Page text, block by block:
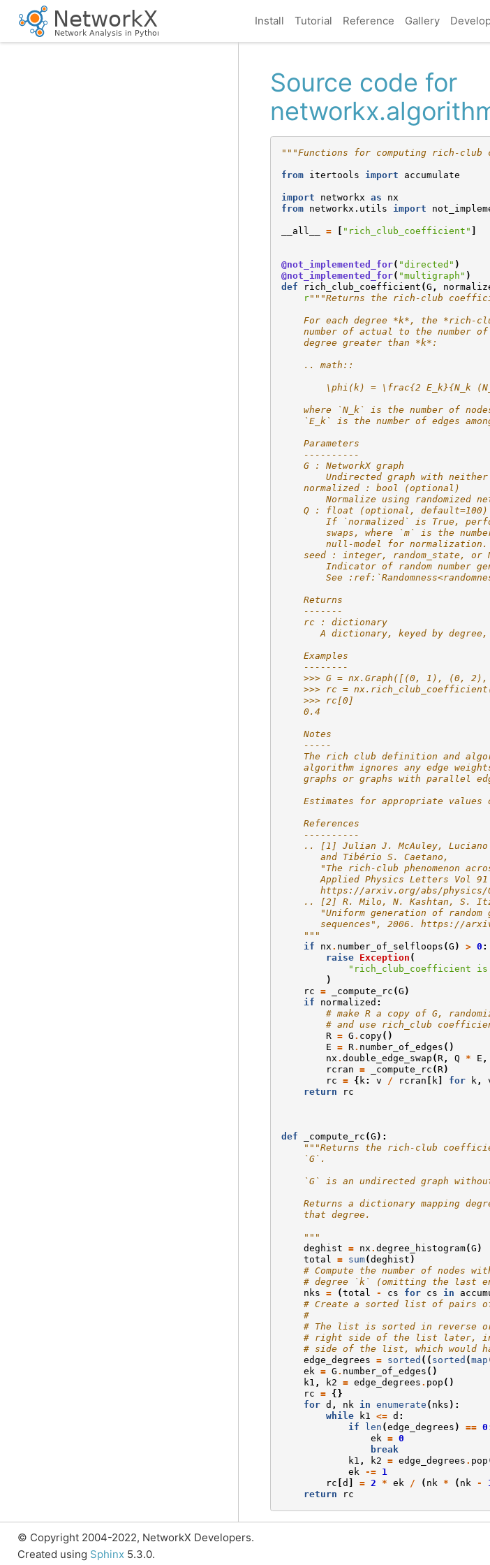
Install Tutorial Reference Gallery
Source code for
"""Functions for computing rich-
from itertools import accumulate
import networkx as
nx
from networkx.utils import
__all__ = "rich_club_coefficient"
@not_implemented_for( "directed" )
@not_implemented_for( "multigraph" )
def
rich_club_coefficient (G ,
r"""Returns the rich-club
For each degree *k*, the *rich-
number of actual to the number
    degree greater than *k*:
    .. math::
\phi(k) = \frac{2 E_k}{N_k
where `N_k` is the number of
`E_k` is the number of edges
    Parameters
    ----------
    G : NetworkX graph
Undirected graph with
    normalized : bool (optional)
Normalize using randomized
    Q : float (optional, default=100)
If `normalized` is True,
swaps, where `m` is the
        null-model for normalization.
seed : integer, random_state, or
Indicator of random number
See
    Returns
    -------
    rc : dictionary
A dictionary, keyed by
    Examples
    --------
>>> G = nx.Graph([(0, 1), (0,
>>> rc =
    >>> rc[0]
    0.4
    Notes
    -----
The rich club definition and
algorithm ignores any edge
graphs or graphs with parallel
Estimates for appropriate values
    References
    ----------
.. [1] Julian J. McAuley,
       and Tibério S. Caetano,
"The rich-club phenomenon
Applied Physics Letters Vol
https://arxiv.org/abs/
.. [2] R. Milo, N. Kashtan, S.
"Uniform generation of random
sequences", 2006. https://
    """
if
nx . number_of_selfloops (G ) > 0 :
raise Exception (
"rich_club_coefficient is
)
rc = _compute_rc (G )
if
normalized :
# make R a copy of G,
# and use rich_club
R = G . copy()
E = R. number_of_edges ()
nx . double_edge_swap ( R , Q * E ,
rcran = _compute_rc ( R)
rc = { k: v / rcran k for k ,
return
rc
def _compute_rc (G ):
"""Returns the rich-club
    `G`.
`G` is an undirected graph
Returns a dictionary mapping
    that degree.
    """
deghist = nx . degree_histogram(G )
total = sum(deghist )
# Compute the number of nodes
# degree `k` (omitting the last
nks = (total - cs for cs in
# Create a sorted list of pairs of
#
# The list is sorted in reverse
# right side of the list later,
# side of the list, which would
edge_degrees = sorted (( sorted (map
ek = G . number_of_edges ()
k1 , k2 = edge_degrees . pop ()
rc = {}
for d , nk in enumerate ( nks ):
while
k1 <= d :
if
len (edge_degrees ) == 0
ek = 0
break
k1 , k2 = edge_degrees . pop
ek
-= 1
rc d = 2 * ek / ( nk * ( nk -
return
rc
© Copyright 2004-2022, NetworkX Developers.
Created using Sphinx 5.3.0.